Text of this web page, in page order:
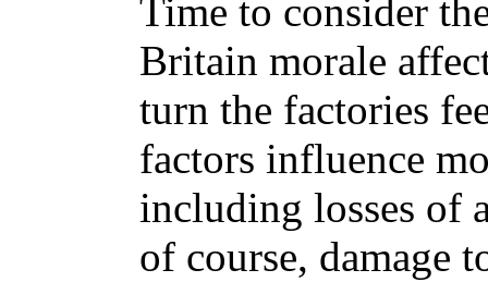
Time to consider
Britain morale
turn the factories
factors influence
including losses of
of course, damage